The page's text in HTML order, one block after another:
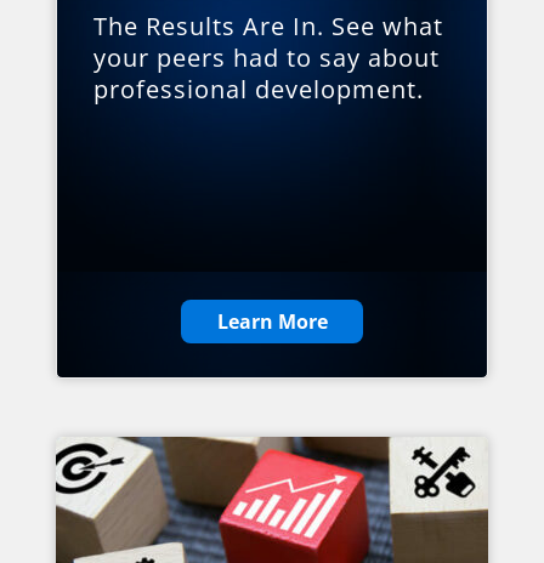
The Results Are In. See what
your peers had to say about
professional development.
Learn More